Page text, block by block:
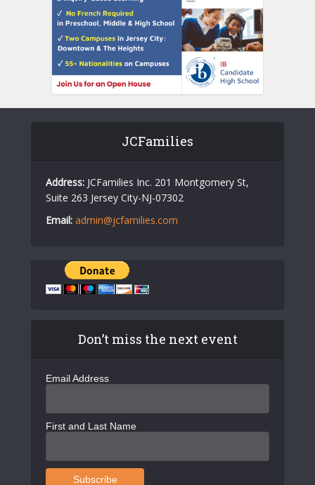
JCFamilies
Address: JCFamilies Inc. 201 Montgomery St,
Suite 263 Jersey City-NJ-07302
Email: admin@jcfamilies.com
Don’t miss the next event
Email Address
First and Last Name